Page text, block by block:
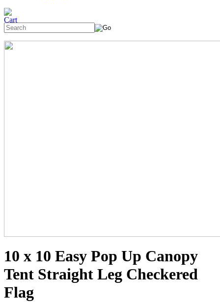
10 x 10 Easy Pop Up Canopy
Tent Straight Leg Checkered
Flag